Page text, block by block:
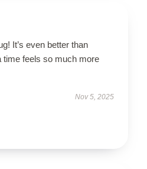
It’s even better than
time feels so much more
Nov 5, 2025